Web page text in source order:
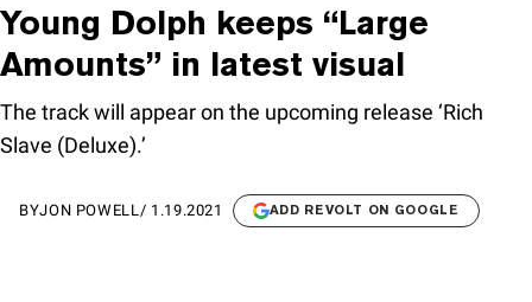
Young Dolph keeps “Large
Amounts” in latest visual
The track will appear on the upcoming release ‘Rich
Slave (Deluxe).’
BYJON POWELL / 1.19.2021 ADD REVOLT ON GOOGLE